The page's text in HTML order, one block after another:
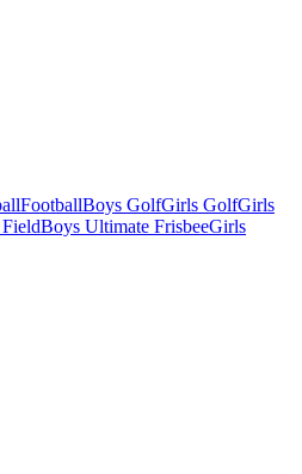
FootballBoys GolfGirls GolfGirls
Boys Ultimate FrisbeeGirls